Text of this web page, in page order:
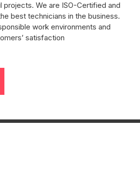
We are ISO-Certified and
best technicians in the business.
work environments and
satisfaction